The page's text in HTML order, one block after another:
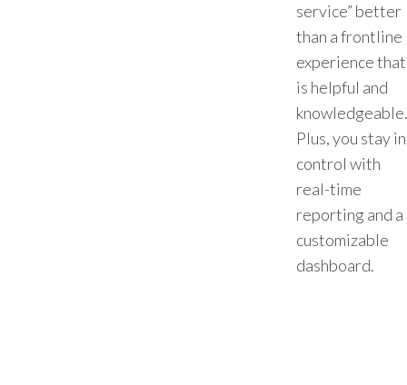
service” better
than a frontline
experience that
is helpful and
knowledgeable.
Plus, you stay in
control with
real-time
reporting and a
customizable
dashboard.